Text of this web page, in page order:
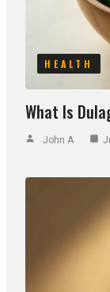
HEALTH
What Is
John A